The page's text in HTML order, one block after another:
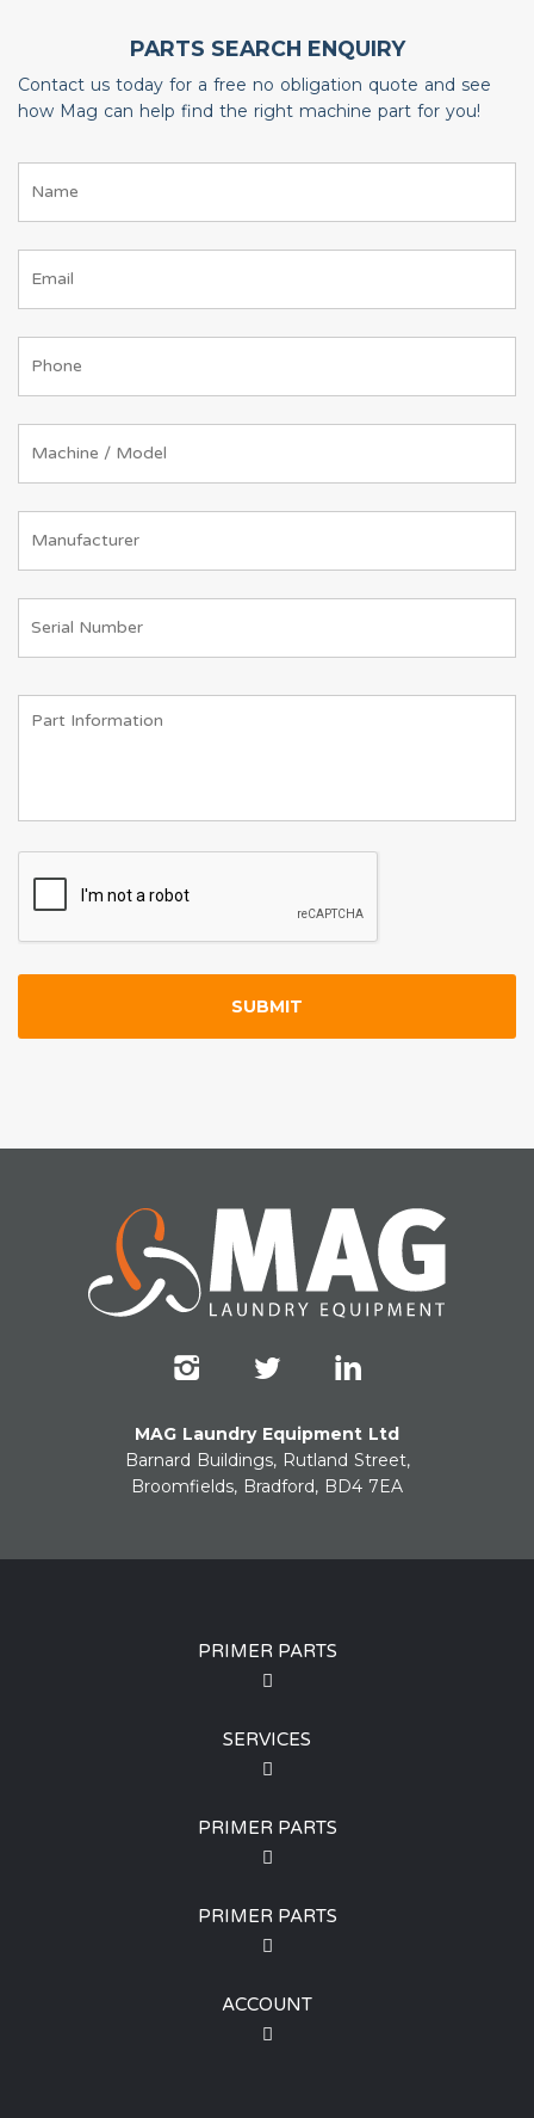
PARTS SEARCH ENQUIRY
Contact us today for a free no obligation quote and see
how Mag can help find the right machine part for you!
MAG Laundry Equipment Ltd
Barnard Buildings, Rutland Street,
Broomfields, Bradford, BD4 7EA
PRIMER PARTS
SERVICES
PRIMER PARTS
PRIMER PARTS
ACCOUNT